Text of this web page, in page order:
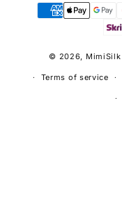
© 2026, MimiSilk
Terms of service